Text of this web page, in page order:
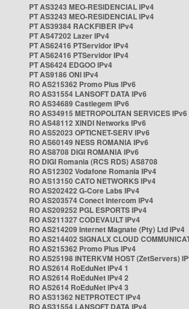
PT AS3243 MEO-RESIDENCIAL IPv4
PT AS3243 MEO-RESIDENCIAL IPv4
PT AS39384 RACKFIBER IPv4
PT AS47202 Lazer IPv4
PT AS62416 PTServidor IPv4
PT AS62416 PTServidor IPv4
PT AS6424 EDGOO IPv4
PT AS9186 ONI IPv4
RO AS215362 Promo Plus IPv6
RO AS31554 LANSOFT DATA IPv6
RO AS34689 Castlegem IPv6
RO AS34915 METROPOLITAN SERVICES IPv6
RO AS48112 XINDI Networks IPv6
RO AS52023 OPTICNET-SERV IPv6
RO AS60149 NESS ROMANIA IPv6
RO AS8708 DIGI ROMANIA IPv6
RO DIGI Romania (RCS RDS) AS8708
RO AS12302 Vodafone Romania IPv4
RO AS13150 CATO NETWORKS IPv4
RO AS202422 G-Core Labs IPv4
RO AS203574 Conect Intercom IPv4
RO AS209252 PGL ESPORTS IPv4
RO AS211327 CODEVAULT IPv4
RO AS214209 Internet Magnate (Pty) Ltd IPv4
RO AS214402 SIGNALX CLOUD
RO AS215362 Promo Plus IPv4
RO AS25198 INTERKVM HOST (ZetServers)
RO AS2614 RoEduNet IPv4 1
RO AS2614 RoEduNet IPv4 2
RO AS2614 RoEduNet IPv4 3
RO AS31362 NETPROTECT IPv4
RO AS31554 LANSOFT DATA IPv4